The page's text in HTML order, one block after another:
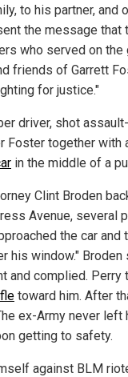
to his partner, and
the message that
who served on the
friends of Garrett
for justice."
driver, shot
Foster together with
in the middle of a
Clint Broden
Avenue, several
the car and
his window."
and complied. Perry
toward him. After
ex-Army never left
getting to safety.
against BLM